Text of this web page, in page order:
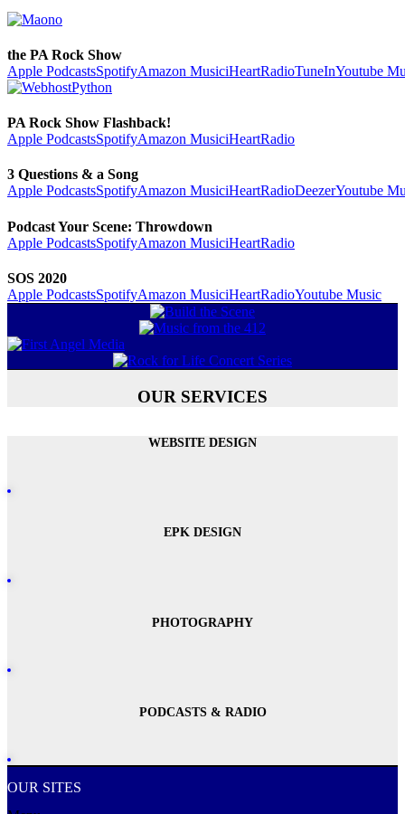
the PA Rock Show
Apple PodcastsSpotifyAmazon MusiciHeartRadioTuneInYoutube
PA Rock Show Flashback!
Apple PodcastsSpotifyAmazon MusiciHeartRadio
3 Questions & a Song
Apple PodcastsSpotifyAmazon MusiciHeartRadioDeezerYoutube
Podcast Your Scene: Throwdown
Apple PodcastsSpotifyAmazon MusiciHeartRadio
SOS 2020
Apple PodcastsSpotifyAmazon MusiciHeartRadioYoutube Music
OUR SERVICES
WEBSITE DESIGN
EPK DESIGN
PHOTOGRAPHY
PODCASTS & RADIO
OUR SITES